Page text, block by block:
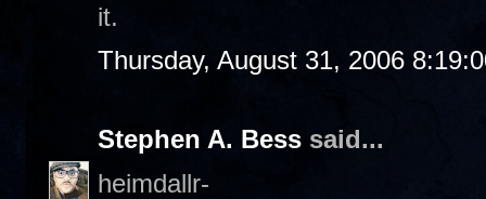
it.
Thursday, August 31, 2006
Stephen A. Bess said...
heimdallr-